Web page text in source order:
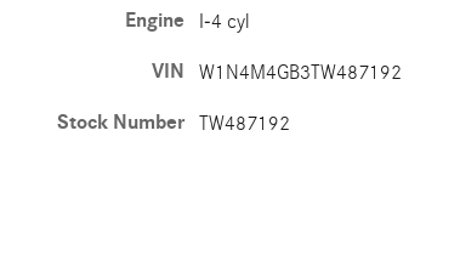
Engine I-4 cyl
VIN W1N4M4GB3TW487192
Stock Number TW487192